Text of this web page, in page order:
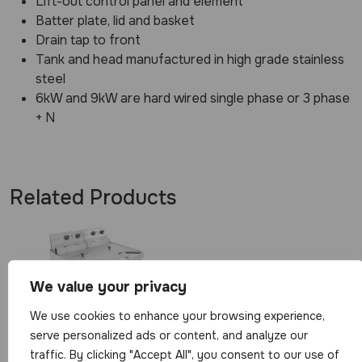
We value your privacy
We use cookies to enhance your browsing experience,
serve personalized ads or content, and analyze our
traffic. By clicking "Accept All", you consent to our use of
Batter plate, lid and basket
Drain tap to front
Tank and head manufactured in high grade stainless
steel
6kW and 9kW are hard wired single phase or 3 phase
+ N
Related Products
Parrys Double
Table Top